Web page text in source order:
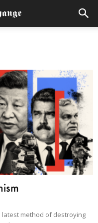
latest method of destroying